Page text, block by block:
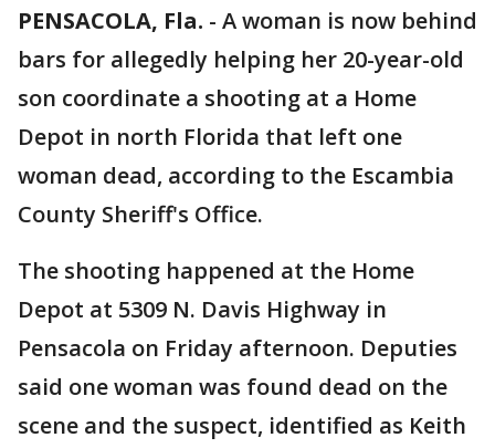
PENSACOLA, Fla. - A woman is now behind
bars for allegedly helping her 20-year-old
son coordinate a shooting at a Home
Depot in north Florida that left one
woman dead, according to the Escambia
County Sheriff's Office.
The shooting happened at the Home
Depot at 5309 N. Davis Highway in
Pensacola on Friday afternoon. Deputies
said one woman was found dead on the
scene and the suspect, identified as Keith